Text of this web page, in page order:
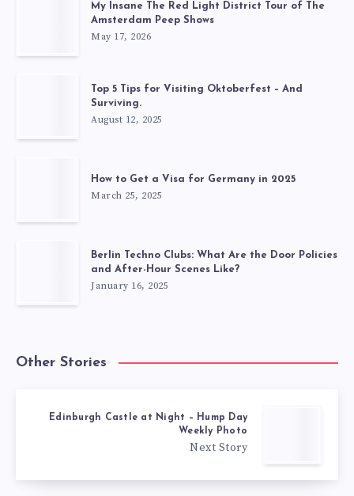
My Insane The Red Light District Tour of The
Amsterdam Peep Shows
May 17, 2026
Top 5 Tips for Visiting Oktoberfest – And
Surviving.
August 12, 2025
How to Get a Visa for Germany in 2025
March 25, 2025
Berlin Techno Clubs: What Are the Door Policies
and After-Hour Scenes Like?
January 16, 2025
Other Stories
Edinburgh Castle at Night – Hump Day
Weekly Photo
Next Story